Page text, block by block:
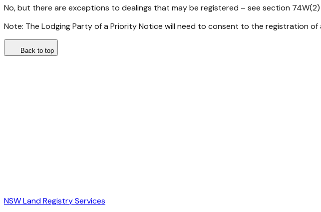
No, but there are exceptions to dealings that may be registered – see section 74W(2)
Note: The Lodging Party of a Priority Notice will need to consent to the registration of
Back to top
NSW Land Registry Services